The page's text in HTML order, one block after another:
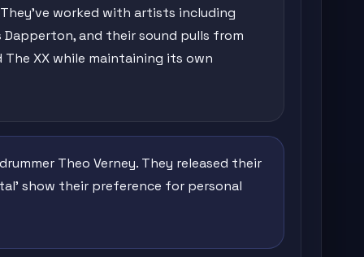
worked with artists including
Dapperton, and their sound pulls from
The XX while maintaining its own
Theo Verney. They released their
show their preference for personal